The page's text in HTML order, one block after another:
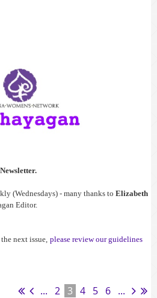
(Wednesdays) - many thanks to Elizabeth
Editor.
next issue, please review our guidelines
... 2 3 4 5 6 ...
on-feb-